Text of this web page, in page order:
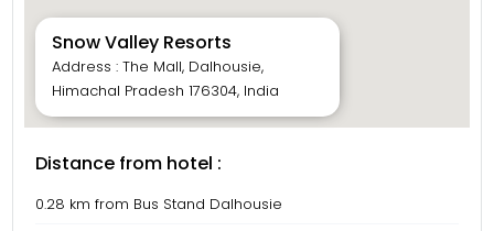
Snow Valley Resorts
Address : The Mall, Dalhousie,
Himachal Pradesh 176304, India
Distance from hotel :
0.28 km from Bus Stand Dalhousie